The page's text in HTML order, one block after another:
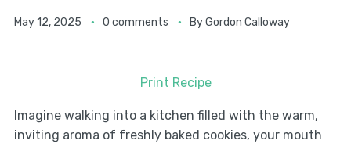
May 12, 2025 0 comments ByGordon Calloway
Print Recipe
Imagine walking into a kitchen filled with the warm,
inviting aroma of freshly baked cookies, your mouth